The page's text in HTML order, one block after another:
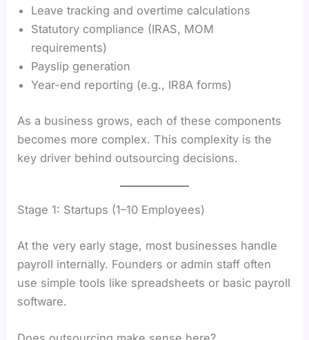
Leave tracking and overtime calculations
Statutory compliance (IRAS, MOM
requirements)
Payslip generation
Year-end reporting (e.g., IR8A forms)
As a business grows, each of these components
becomes more complex. This complexity is the
key driver behind outsourcing decisions.
Stage 1: Startups (1–10 Employees)
At the very early stage, most businesses handle
payroll internally. Founders or admin staff often
use simple tools like spreadsheets or basic payroll
software.